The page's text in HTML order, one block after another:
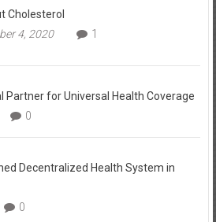
Cholesterol
4, 2020
1
Partner for Universal Health Coverage
0
Decentralized Health System in
0